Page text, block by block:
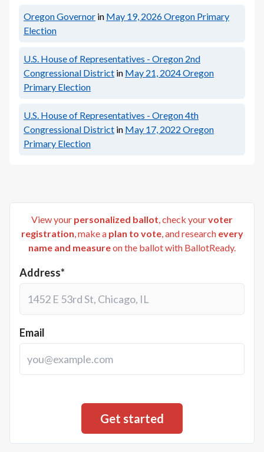
Oregon Governor in May 19, 2026Oregon Primary
Election
U.S. House of Representatives - Oregon 2nd
Congressional District in May 21, 2024Oregon
Primary Election
U.S. House of Representatives - Oregon 4th
Congressional District in May 17, 2022 Oregon
Primary Election
View your personalized ballot, check yourvoter
registration, make a plan to vote, and research every
name and measureon the ballot with BallotReady.
Address*
Email